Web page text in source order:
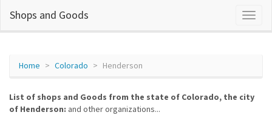
Shops and Goods
Home Colorado Henderson
List of shops and Goods from the state of Colorado, the city
of Henderson: and other organizations...